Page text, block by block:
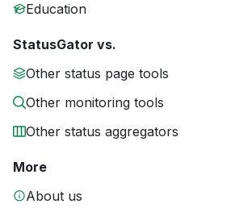
Education
StatusGator vs.
Other status page tools
Other monitoring tools
Other status aggregators
More
About us